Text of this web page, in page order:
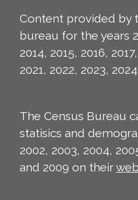
Content provided by
bureau for the years
2014, 2015, 2016,
2021, 2022, 2023,
The Census Bureau
statisics and
2002, 2003, 2004,
and 2009 on their